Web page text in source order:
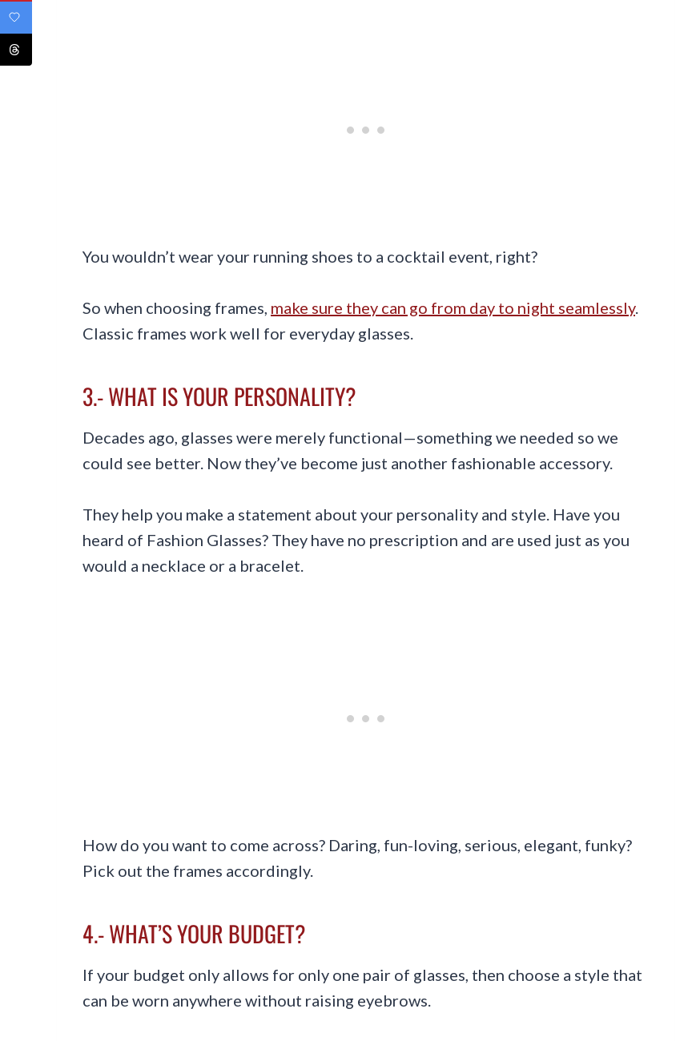
You wouldn’t wear your running shoes to a cocktail event, right?
So when choosing frames, make sure they can go from day to night seamlessly.
Classic frames work well for everyday glasses.
3.- WHAT IS YOUR PERSONALITY?
Decades ago, glasses were merely functional—something we needed so we
could see better. Now they’ve become just another fashionable accessory.
They help you make a statement about your personality and style. Have you
heard of Fashion Glasses? They have no prescription and are used just as you
would a necklace or a bracelet.
How do you want to come across? Daring, fun-loving, serious, elegant, funky?
Pick out the frames accordingly.
4.- WHAT’S YOUR BUDGET?
If your budget only allows for only one pair of glasses, then choose a style that
can be worn anywhere without raising eyebrows.